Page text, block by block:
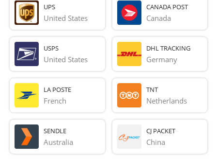
UPS
United States
CANADA POST
Canada
USPS
United States
DHL TRACKING
Germany
LA POSTE
French
TNT
Netherlands
SENDLE
Australia
CJ PACKET
China